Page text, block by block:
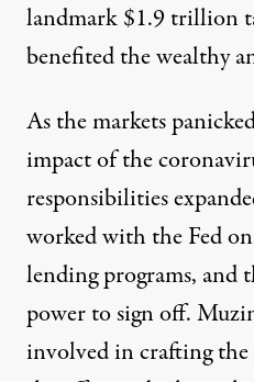
landmark$1.9 trillion
benefited the wealthy
As the markets
impact of the
responsibilities
worked with the Fed
lending programs, and
power to sign off.
involved in crafting